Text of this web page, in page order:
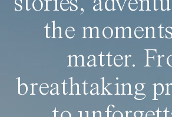
the
matter.
breathtaking